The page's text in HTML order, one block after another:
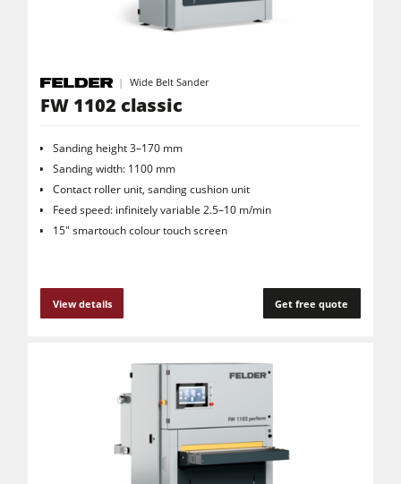
Wide Belt Sander
FW 1102 classic
Sanding height 3–170 mm
Sanding width: 1100 mm
Contact roller unit, sanding cushion unit
Feed speed: infinitely variable 2.5–10 m/min
15" smartouch colour touch screen
View details Get free quote